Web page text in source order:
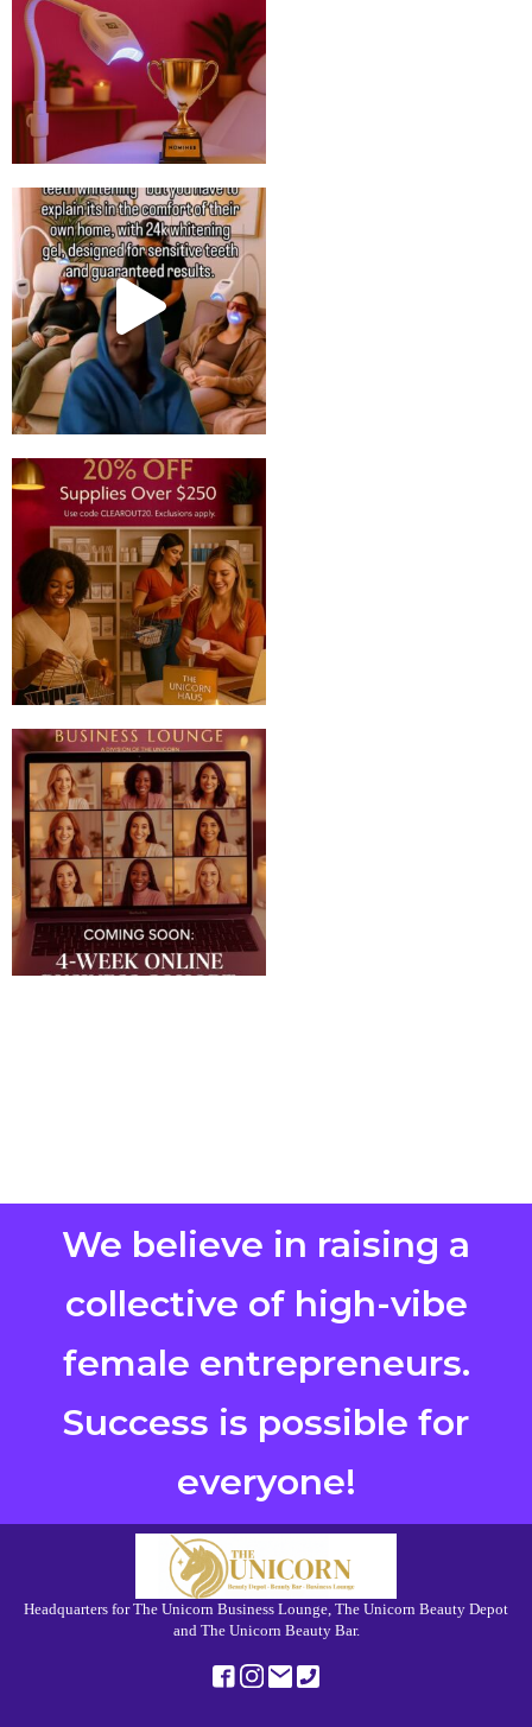
We believe in raising a
collective of high-vibe
female entrepreneurs.
Success is possible for
everyone!
Headquarters for The Unicorn Business Lounge, The Unicorn Beauty Depot
and The Unicorn Beauty Bar.